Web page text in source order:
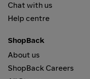
Chat with us
Help centre
ShopBack
About us
ShopBack Careers